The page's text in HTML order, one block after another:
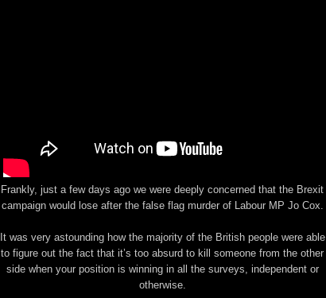
Frankly, just a few days ago we were deeply concerned that the Brexit
campaign would lose after the false flag murder of Labour MP Jo Cox.
It was very astounding how the majority of the British people were able
to figure out the fact that it’s too absurd to kill someone from the other
side when your position is winning in all the surveys, independent or
otherwise.